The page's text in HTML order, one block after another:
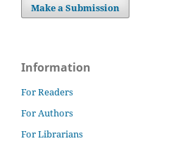
Make a Submission
Information
For Readers
For Authors
For Librarians